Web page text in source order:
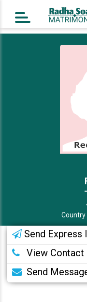
Country
Send Express
View Contact
Send